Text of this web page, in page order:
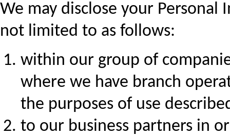
We may disclose your
not limited to as follows:
within our group of
where we have branch
the purposes of use
to our business partners in